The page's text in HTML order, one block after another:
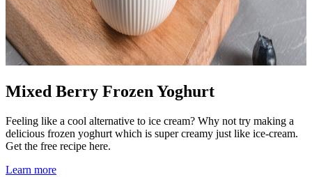
Mixed Berry Frozen Yoghurt
Feeling like a cool alternative to ice cream? Why not try making a
delicious frozen yoghurt which is super creamy just like ice-cream.
Get the free recipe here.
Learn more